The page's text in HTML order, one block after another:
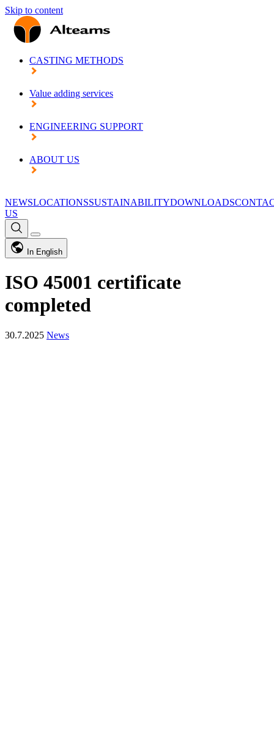
Skip to content
CASTING METHODS
Value adding services
ENGINEERING SUPPORT
ABOUT US
NEWSLOCATIONSSUSTAINABILITYDOWNLOADS
US
In English
ISO 45001 certificate
completed
30.7.2025 News